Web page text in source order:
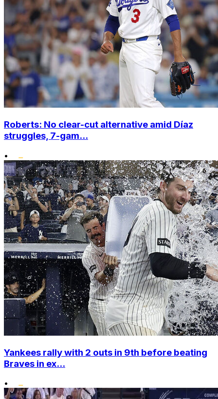
Roberts: No clear-cut alternative amid Díaz
struggles, 7-gam...
•
Yankees rally with 2 outs in 9th before beating
Braves in ex...
•